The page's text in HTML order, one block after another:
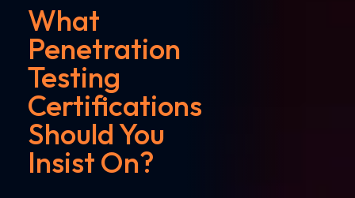
What
Penetration
Testing
Certifications
Should You
Insist On?